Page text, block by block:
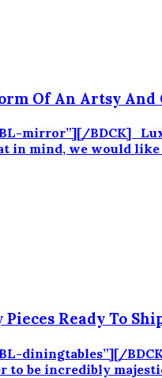
Of An Artsy
mirror”][/BDCK]
mind, we would like
Ready To
diningtables”][/
to be incredibly